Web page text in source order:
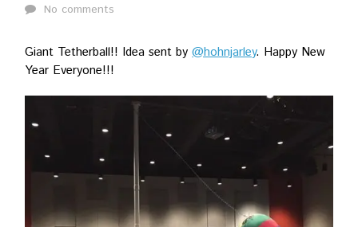
No comments
Giant Tetherball!! Idea sent by@hohnjarley. Happy New
Year Everyone!!!